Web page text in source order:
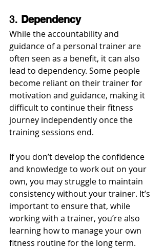
3. Dependency
While the accountability and
guidance of a personal trainer are
often seen as a benefit, it can also
lead to dependency. Some people
become reliant on their trainer for
motivation and guidance, making it
difficult to continue their fitness
journey independently once the
training sessions end.
If you don’t develop the confidence
and knowledge to work out on your
own, you may struggle to maintain
consistency without your trainer. It’s
important to ensure that, while
working with a trainer, you’re also
learning how to manage your own
fitness routine for the long term.